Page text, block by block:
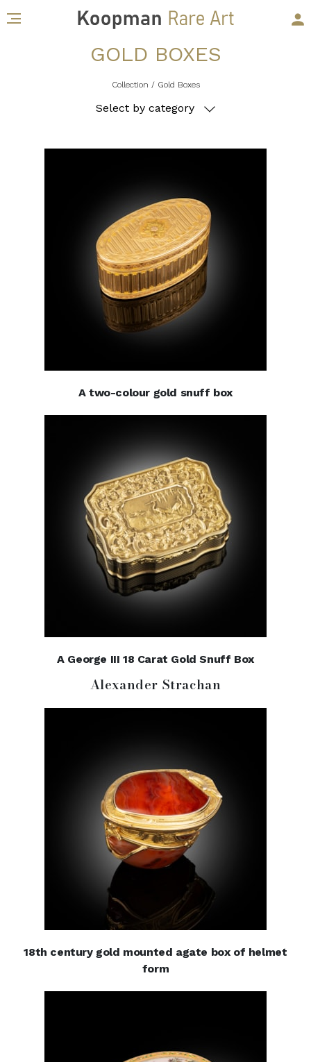
Collection / Gold Boxes
GOLD BOXES
Select by category
A two-colour gold snuff box
A George III 18 Carat Gold Snuff Box
Alexander Strachan
18th century gold mounted agate box of helmet
form